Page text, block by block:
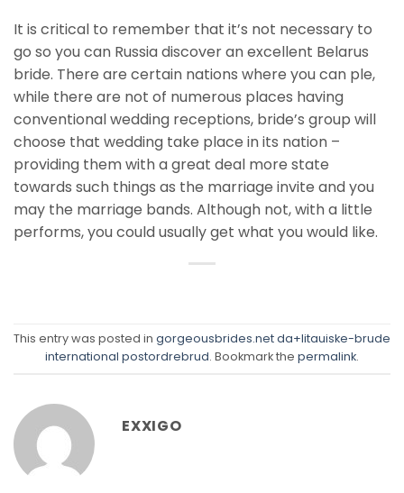
It is critical to remember that it’s not necessary to
go so you can Russia discover an excellent Belarus
bride. There are certain nations where you can ple,
while there are not of numerous places having
conventional wedding receptions, bride’s group will
choose that wedding take place in its nation –
providing them with a great deal more state
towards such things as the marriage invite and you
may the marriage bands. Although not, with a little
performs, you could usually get what you would like.
This entry was posted in gorgeousbrides.net da+litauiske-brude
international postordrebrud. Bookmark the permalink.
EXXIGO